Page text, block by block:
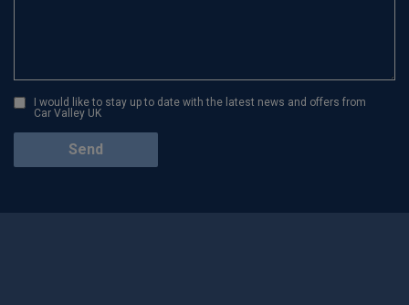
I would like to stay up to date with the latest news and offers from
Car Valley UK